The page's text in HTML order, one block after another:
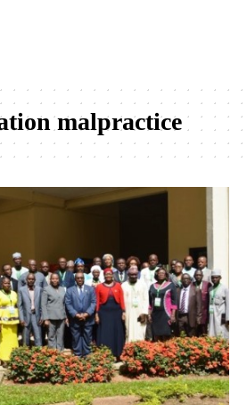
malpractice